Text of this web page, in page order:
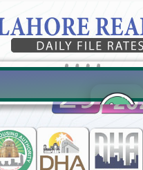
join the LRE WhatsApp